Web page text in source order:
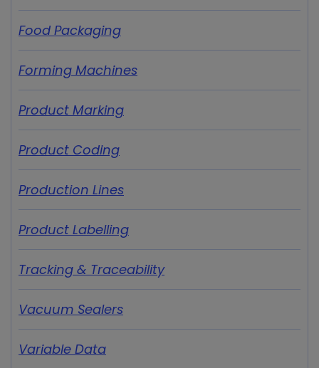
Food Packaging
Forming Machines
Product Marking
Product Coding
Production Lines
Product Labelling
Tracking & Traceability
Vacuum Sealers
Variable Data